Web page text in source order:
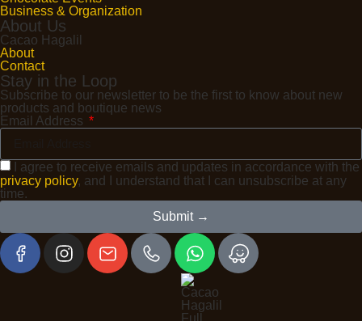
Business & Organization
About Us
Cacao Hagalil
About
Contact
Stay in the Loop
Subscribe to our newsletter to be the first to know about new
products and boutique news
Email Address
I agree to receive emails and updates in accordance with the
privacy policy, and I understand that I can unsubscribe at any
time.
Submit →